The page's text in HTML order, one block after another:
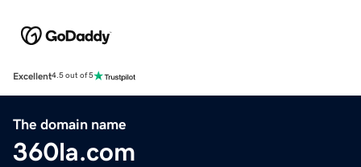
Excellent4.5 out of 5
The domain name
360la.com